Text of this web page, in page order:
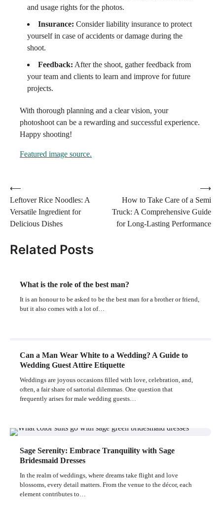
and usage rights for the photos.
Insurance: Consider liability insurance to protect
yourself in case of accidents or damage during the
shoot.
Feedback: After the shoot, gather feedback from
your team and clients to learn and improve for future
projects.
With thorough planning and a clear vision, your
photoshoot can be a rewarding and successful experience.
Happy shooting!
Featured image source.
Post
navigation
⟵
Leftover Rice Noodles: A
Versatile Ingredient for
Delicious Dishes
How to Take Care of a Semi
Truck: A Comprehensive Guide
for Long-Lasting Performance
⟶
Related Posts
What is the role of the best man?
It is an honour to be asked to be the best man for a brother or friend,
but it also comes with a lot of…
Can a Man Wear White to a Wedding? A Guide to
Wedding Guest Attire Etiquette
Weddings are joyous occasions filled with love, celebration, and,
often, a fair share of sartorial dilemmas. One question that
frequently arises for male wedding guests…
Sage Serenity: Embrace Tranquility with Sage
Bridesmaid Dresses
In the realm of weddings, where dreams take flight and love
blossoms, every detail matters. From the venue to the décor, each
element contributes to…